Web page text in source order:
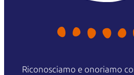
Riconosciamo e onoriamo